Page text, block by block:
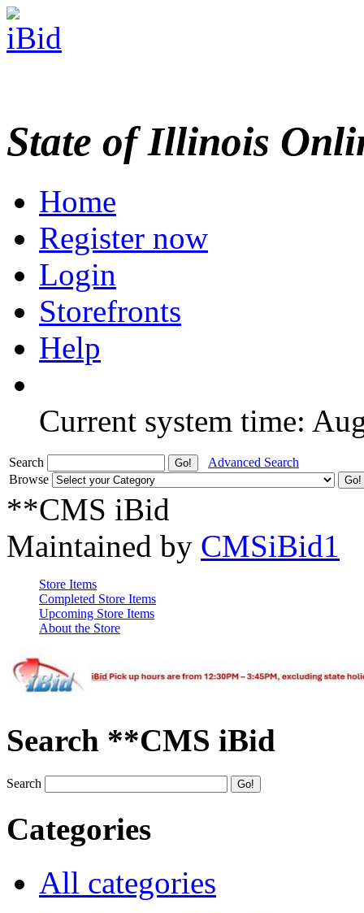
State of Illinois
Home
Register now
Login
Storefronts
Help
Current system time:
Search
Advanced Search
Browse
**CMS iBid
Maintained by CMSiBid1
Store Items
Completed Store Items
Upcoming Store Items
About the Store
Search **CMS iBid
Search
Categories
All categories